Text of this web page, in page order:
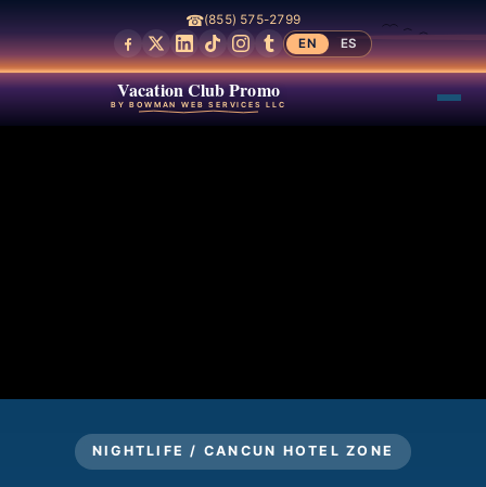
☎(855) 575-2799
EN
ES
Vacation Club Promo
BY BOWMAN WEB SERVICES LLC
NIGHTLIFE / CANCUN HOTEL ZONE